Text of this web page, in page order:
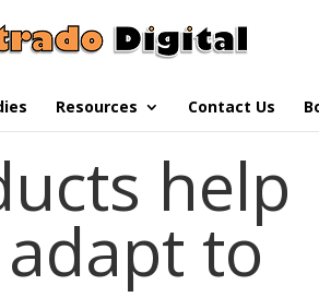
Resources Contact Us
help
to